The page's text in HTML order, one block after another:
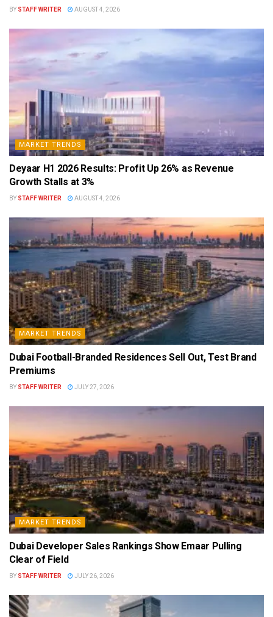
BY STAFF WRITER AUGUST 4, 2026
MARKET TRENDS
Deyaar H1 2026 Results: Profit Up 26% as Revenue
Growth Stalls at 3%
BY STAFF WRITER AUGUST 4, 2026
MARKET TRENDS
Dubai Football-Branded Residences Sell Out, Test Brand
Premiums
BY STAFF WRITER JULY 27, 2026
MARKET TRENDS
Dubai Developer Sales Rankings Show Emaar Pulling
Clear of Field
BY STAFF WRITER JULY 26, 2026